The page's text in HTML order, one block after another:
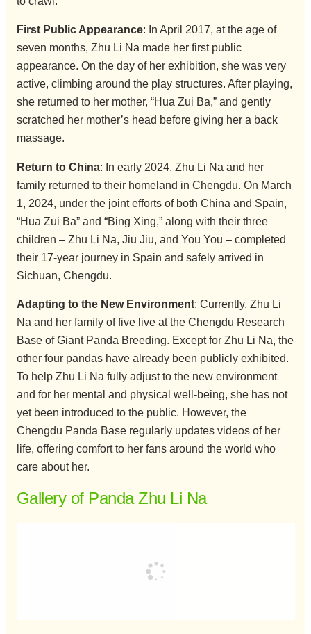
First Public Appearance: In April 2017, at the age of
seven months, Zhu Li Na made her first public
appearance. On the day of her exhibition, she was very
active, climbing around the play structures. After playing,
she returned to her mother, “Hua Zui Ba,” and gently
scratched her mother’s head before giving her a back
massage.
Return to China: In early 2024, Zhu Li Na and her
family returned to their homeland in Chengdu. On March
1, 2024, under the joint efforts of both China and Spain,
“Hua Zui Ba” and “Bing Xing,” along with their three
children – Zhu Li Na, Jiu Jiu, and You You – completed
their 17-year journey in Spain and safely arrived in
Sichuan, Chengdu.
Adapting to the New Environment: Currently, Zhu Li
Na and her family of five live at the Chengdu Research
Base of Giant Panda Breeding. Except for Zhu Li Na, the
other four pandas have already been publicly exhibited.
To help Zhu Li Na fully adjust to the new environment
and for her mental and physical well-being, she has not
yet been introduced to the public. However, the
Chengdu Panda Base regularly updates videos of her
life, offering comfort to her fans around the world who
care about her.
Gallery of Panda Zhu Li Na